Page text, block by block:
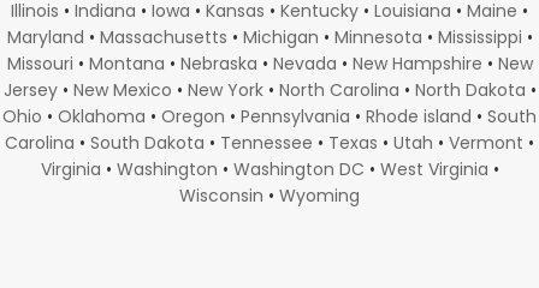
Illinois • Indiana • Iowa • Kansas • Kentucky • Louisiana • Maine •
Maryland • Massachusetts • Michigan • Minnesota • Mississippi •
Missouri • Montana • Nebraska • Nevada • New Hampshire • New
Jersey• New Mexico • New York• North Carolina • North Dakota •
Ohio • Oklahoma • Oregon • Pennsylvania • Rhode island • South
Carolina • South Dakota • Tennessee • Texas • Utah • Vermont •
Virginia • Washington • Washington DC • West Virginia •
Wisconsin • Wyoming